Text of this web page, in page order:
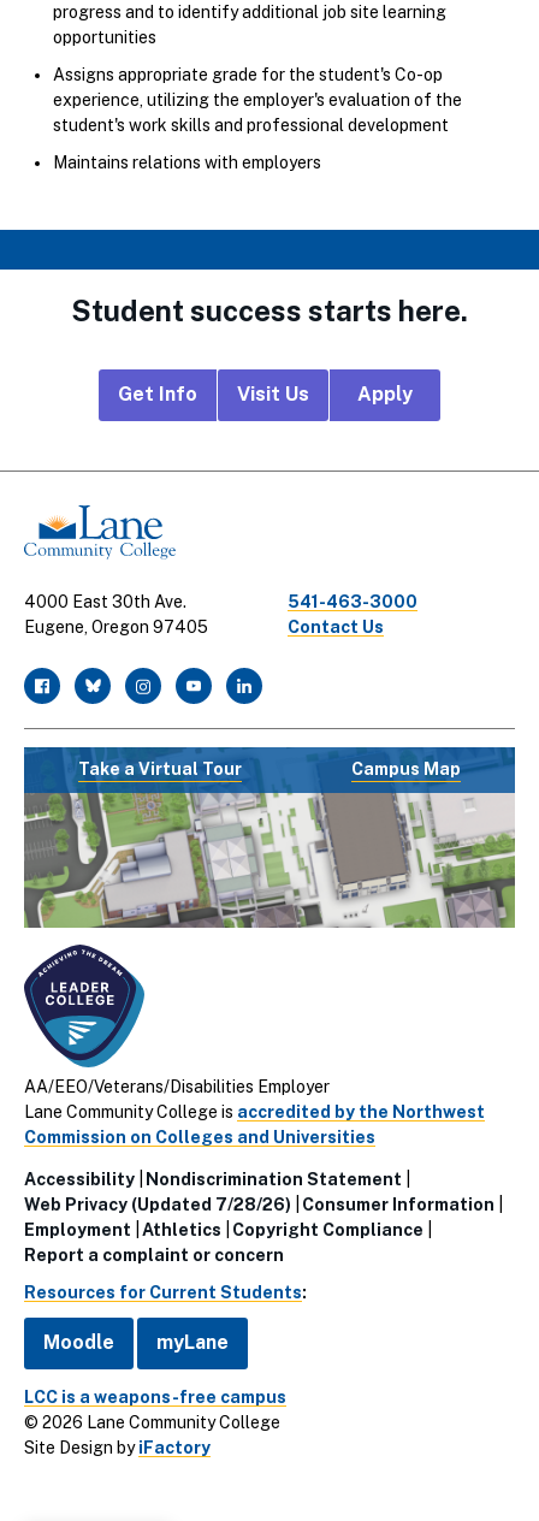
progress and to identify additional job site learning
opportunities
Assigns appropriate grade for the student's Co-op
experience, utilizing the employer's evaluation of the
student's work skills and professional development
Maintains relations with employers
Student success starts here.
Links
Get Info Visit Us Apply
4000 East 30th Ave.
Eugene, Oregon 97405
541-463-3000
Contact Us
facebook
twitterinstagramyoutubelinkedin
Take a Virtual Tour Campus Map
AA/EEO/Veterans/Disabilities Employer
Lane Community College is accredited by the Northwest
Commission on Colleges and Universities
Utillity
Links
(Footer)
Accessibility
Nondiscrimination Statement
Web Privacy (Updated 7/28/26)
Consumer Information
Employment
Athletics
Copyright Compliance
Report a complaint or concern
Resources for Current Students:
Moodle myLane
LCC is a weapons-free campus
© 2026 Lane Community College
Site Design byiFactory